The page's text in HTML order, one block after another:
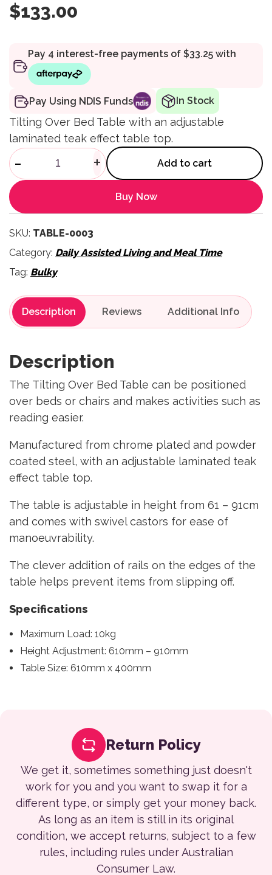
$133.00
Pay Using NDIS Funds In Stock
Tilting Over Bed Table with an adjustable
laminated teak effect table top.
Tilting Over Bed Table
- + Add to cart
Buy Now
SKU: TABLE-0003
Category: Daily Assisted Living and Meal Time
Tag: Bulky
Description Reviews
Description
The Tilting Over Bed Table can be positioned
over beds or chairs and makes activities such as
reading easier.
Manufactured from chrome plated and powder
coated steel, with an adjustable laminated teak
effect table top.
The table is adjustable in height from 61 – 91cm
and comes with swivel castors for ease of
manoeuvrability.
The clever addition of rails on the edges of the
table helps prevent items from slipping off.
Specifications
Maximum Load: 10kg
Height Adjustment: 610mm – 910mm
Table Size: 610mm x 400mm
Return Policy
We get it, sometimes something just doesn't
work for you and you want to swap it for a
different type, or simply get your money back.
As long as an item is still in its original
condition, we accept returns, subject to a few
rules, including rules under Australian
Consumer Law.